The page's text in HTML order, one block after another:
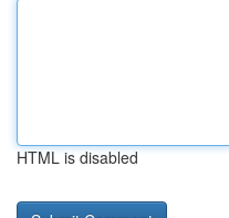
HTML is disabled